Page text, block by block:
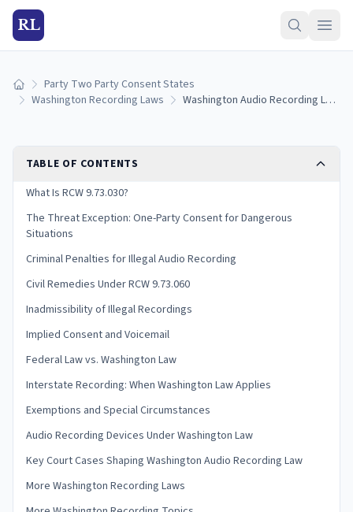
RL
Home Party Two Party Consent States
Washington Recording Laws
Washington Audio Recording Laws: Two-Party Consent Rules and Penalties (2026)
TABLE OF CONTENTS
What Is RCW 9.73.030?
The Threat Exception: One-Party Consent for Dangerous
Situations
Criminal Penalties for Illegal Audio Recording
Civil Remedies Under RCW 9.73.060
Inadmissibility of Illegal Recordings
Implied Consent and Voicemail
Federal Law vs. Washington Law
Interstate Recording: When Washington Law Applies
Exemptions and Special Circumstances
Audio Recording Devices Under Washington Law
Key Court Cases Shaping Washington Audio Recording Law
More Washington Recording Laws